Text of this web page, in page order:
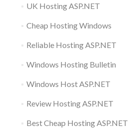
UK Hosting ASP.NET
Cheap Hosting Windows
Reliable Hosting ASP.NET
Windows Hosting Bulletin
Windows Host ASP.NET
Review Hosting ASP.NET
Best Cheap Hosting ASP.NET